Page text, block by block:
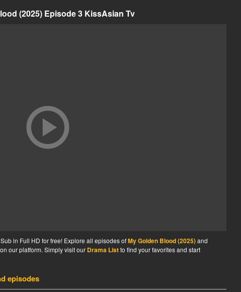
(2025) Episode 3 KissAsian Tv
in Full HD for free! Explore all episodes ofMy Golden Blood (2025)and
our platform. Simply visit our Drama Listto find your favorites and start
episodes